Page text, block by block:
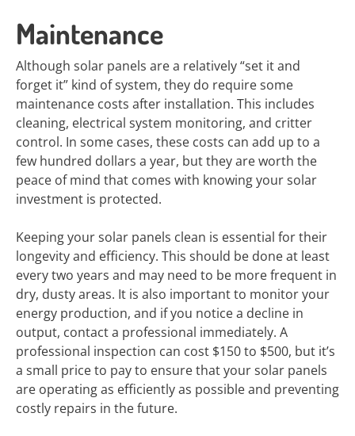
Maintenance
Although solar panels are a relatively “set it and
forget it” kind of system, they do require some
maintenance costs after installation. This includes
cleaning, electrical system monitoring, and critter
control. In some cases, these costs can add up to a
few hundred dollars a year, but they are worth the
peace of mind that comes with knowing your solar
investment is protected.
Keeping your solar panels clean is essential for their
longevity and efficiency. This should be done at least
every two years and may need to be more frequent in
dry, dusty areas. It is also important to monitor your
energy production, and if you notice a decline in
output, contact a professional immediately. A
professional inspection can cost $150 to $500, but it’s
a small price to pay to ensure that your solar panels
are operating as efficiently as possible and preventing
costly repairs in the future.